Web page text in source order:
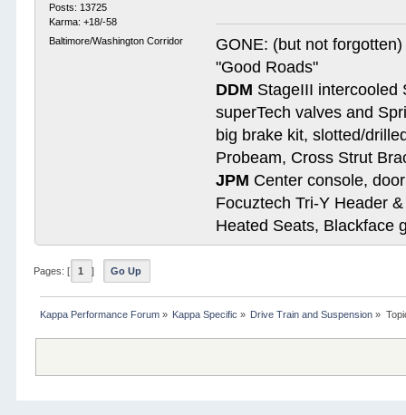
Posts: 13725
Karma: +18/-58
Baltimore/Washington Corridor
GONE: (but not
"Good Roads"
DDM StageIII intercooled
superTech valves and
big brake kit, slotted/
Probeam, Cross Strut
JPM Center console,
Focuztech Tri-Y Header
Heated Seats, Blackface
Pages: [ 1 ] Go Up
Kappa Performance Forum» Kappa Specific » Drive Train and Suspension »